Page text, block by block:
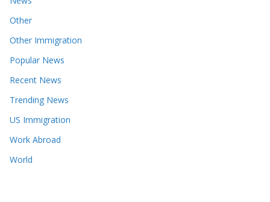
Other
Other Immigration
Popular News
Recent News
Trending News
US Immigration
Work Abroad
World